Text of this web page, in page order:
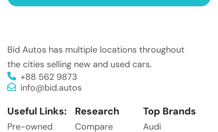
Bid Autos has multiple locations throughout
the cities selling new and used cars.
+88 562 9873
info@bid.autos
Useful Links:
Pre-owned
Research
Compare
Top Brands
Audi